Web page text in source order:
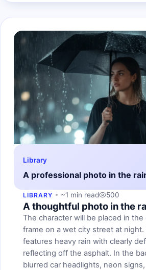
Library
A professional photo in the
LIBRARY ~1 min read 500
A thoughtful photo in the
The character will be placed in
frame on a wet city street at night.
features heavy rain with clearly
reflecting off the asphalt. In the
blurred car headlights, neon